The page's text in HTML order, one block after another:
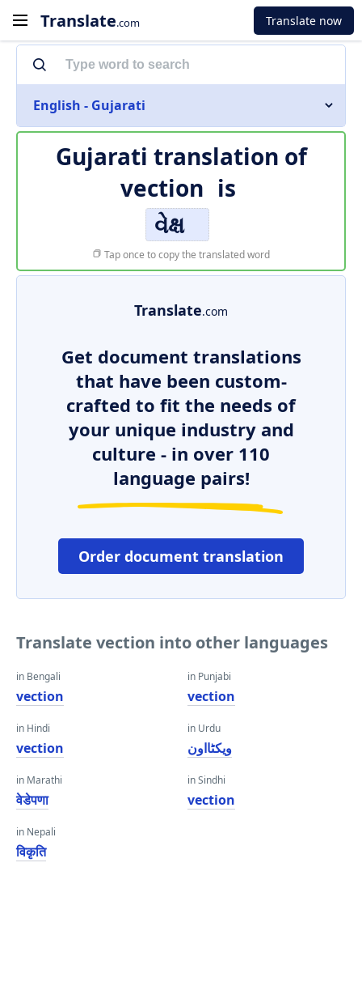
Translate.com Translate now
English - Gujarati
Gujarati translation of
vection is
વેક્ષ
Tap once to copy the translated word
Translate.com
Get document translations
that have been custom-
crafted to fit the needs of
your unique industry and
culture - in over 110
language pairs!
Order document translation
Translate vection into other languages
in Bengali
vection
in Hindi
vection
in Marathi
वेडेपणा
in Nepali
विकृति
in Punjabi
vection
in Urdu
ویکٹااون
in Sindhi
vection